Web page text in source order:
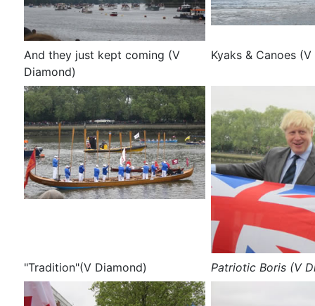
And they just kept coming (V
Diamond)
Kyaks & Canoes
"Tradition"(V Diamond) Patriotic Boris (V